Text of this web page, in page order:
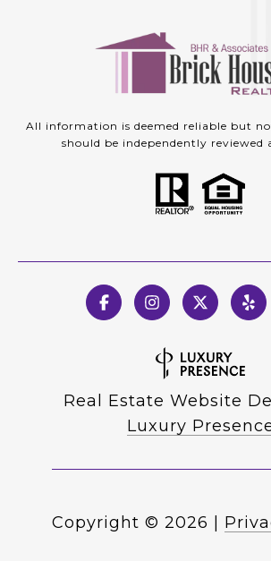
All information is deemed reliable but
should be independently reviewed
Real Estate Website
Luxury
Copyright © 2026